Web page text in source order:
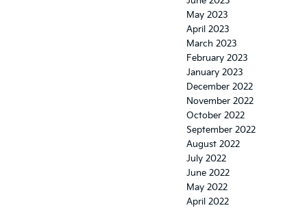
May 2023
April 2023
March 2023
February 2023
January 2023
December 2022
November 2022
October 2022
September 2022
August 2022
July 2022
June 2022
May 2022
April 2022